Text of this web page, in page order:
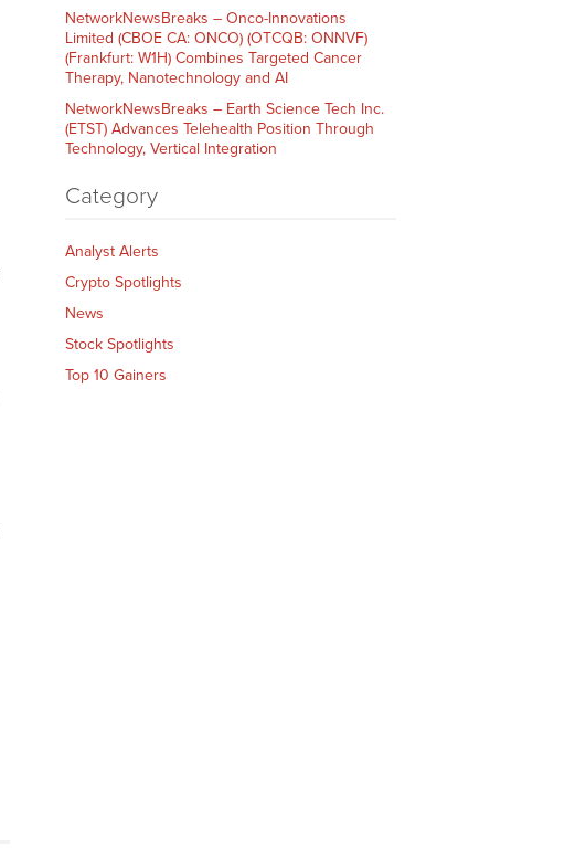
NetworkNewsBreaks – Onco-Innovations
Limited (CBOE CA: ONCO) (OTCQB: ONNVF)
(Frankfurt: W1H) Combines Targeted Cancer
Therapy, Nanotechnology and AI
NetworkNewsBreaks – Earth Science Tech Inc.
(ETST) Advances Telehealth Position Through
Technology, Vertical Integration
Category
Analyst Alerts
Crypto Spotlights
News
Stock Spotlights
Top 10 Gainers